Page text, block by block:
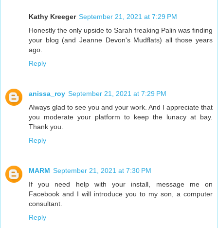
Kathy Kreeger September 21, 2021 at 7:29 PM
Honestly the only upside to Sarah freaking Palin was finding
your blog (and Jeanne Devon's Mudflats) all those years
ago.
Reply
anissa_roy September 21, 2021 at 7:29 PM
Always glad to see you and your work. And I appreciate that
you moderate your platform to keep the lunacy at bay.
Thank you.
Reply
MARM September 21, 2021 at 7:30 PM
If you need help with your install, message me on
Facebook and I will introduce you to my son, a computer
consultant.
Reply